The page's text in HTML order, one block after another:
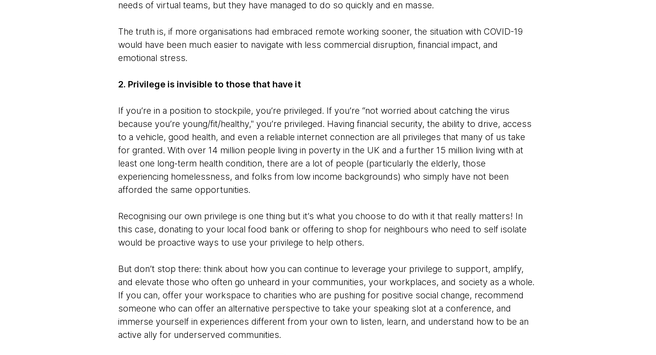
needs of virtual teams, but they have managed to do so quickly and en masse.
The truth is, if more organisations had embraced remote working sooner, the situation with COVID-19
would have been much easier to navigate with less commercial disruption, financial impact, and
emotional stress.
2. Privilege is invisible to those that have it
If you’re in a position to stockpile, you’re privileged. If you’re “not worried about catching the virus
because you’re young/fit/healthy," you’re privileged. Having financial security, the ability to drive, access
to a vehicle, good health, and even a reliable internet connection are all privileges that many of us take
for granted. With over 14 million people living in poverty in the UK and a further 15 million living with at
least one long-term health condition, there are a lot of people (particularly the elderly, those
experiencing homelessness, and folks from low income backgrounds) who simply have not been
afforded the same opportunities.
Recognising our own privilege is one thing but it’s what you choose to do with it that really matters! In
this case, donating to your local food bank or offering to shop for neighbours who need to self isolate
would be proactive ways to use your privilege to help others.
But don’t stop there: think about how you can continue to leverage your privilege to support, amplify,
and elevate those who often go unheard in your communities, your workplaces, and society as a whole.
If you can, offer your workspace to charities who are pushing for positive social change, recommend
someone who can offer an alternative perspective to take your speaking slot at a conference, and
immerse yourself in experiences different from your own to listen, learn, and understand how to be an
active ally for underserved communities.